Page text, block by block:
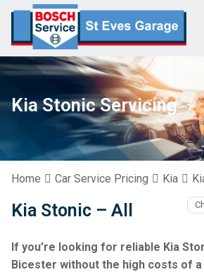
Kia Stonic Servicing
Home Car Service Pricing Kia
Kia Stonic – All
If you’re looking for reliable Kia
Bicester without the high costs of a